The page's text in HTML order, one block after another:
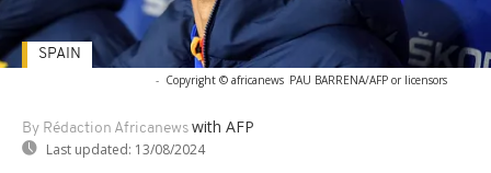
- Copyright © africanews PAU BARRENA/AFP or licensors
By Rédaction Africanews with AFP
Last updated: 13/08/2024
SPAIN